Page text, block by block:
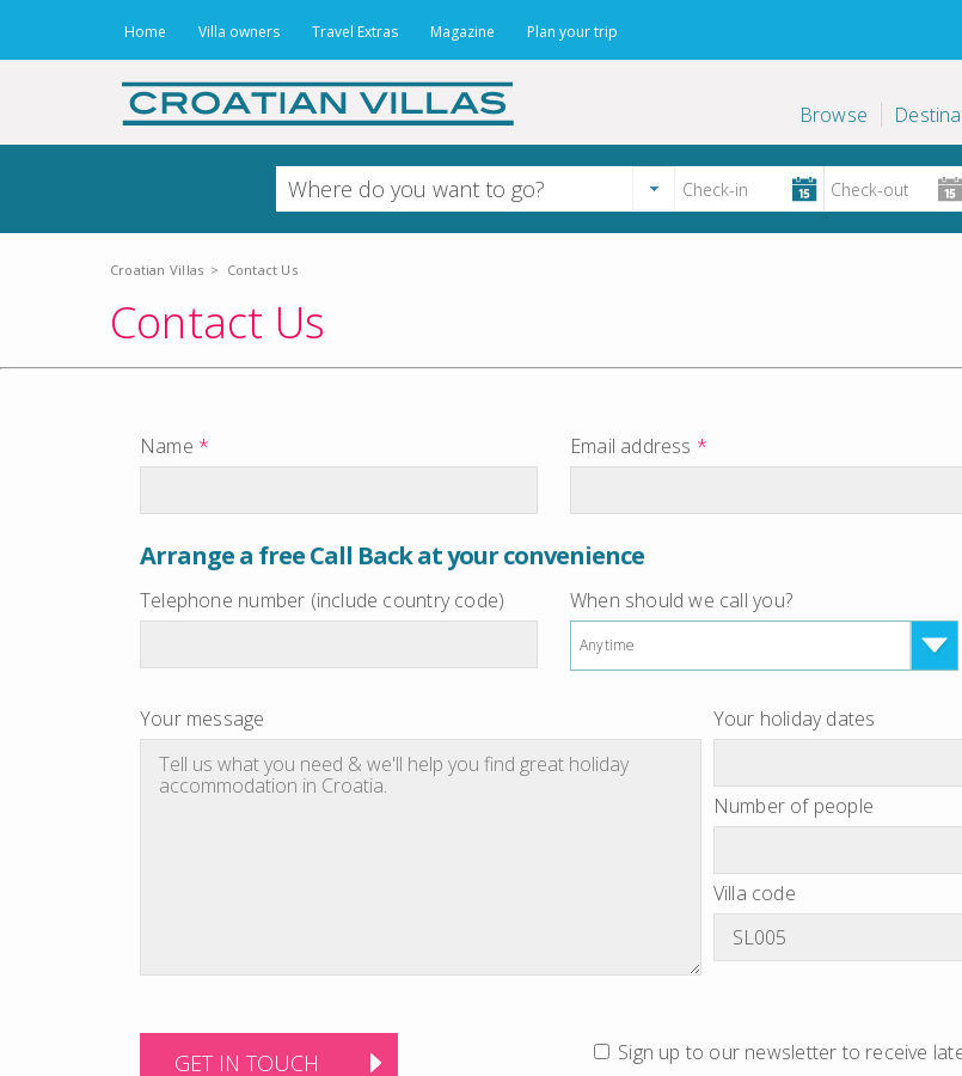
Home Villa owners Travel Extras Magazine Plan your trip
Browse
Croatian Villas > Contact Us
Contact Us
Name * Email address *
Arrange a free Call Back at your convenience
Telephone number (include country code) When should we call you?
Anytime
Your message Your holiday dates
Number of people
Villa code
Sign up to our newsletter to receive